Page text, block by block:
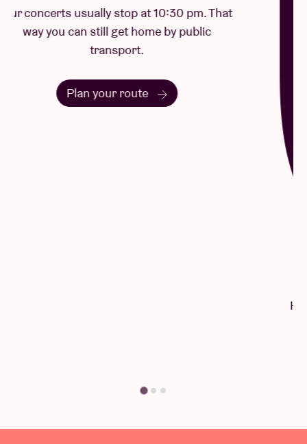
Our concerts usually stop at 10:30 pm. That
way you can still get home by public
transport.
Plan your route